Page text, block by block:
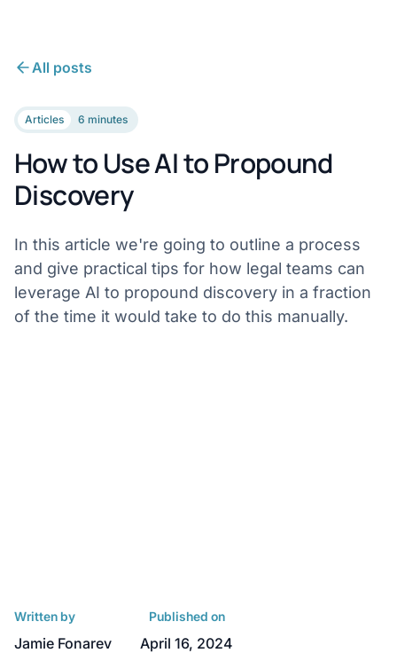
All posts
Articles 6 minutes
How to Use AI to Propound
Discovery
In this article we're going to outline a process
and give practical tips for how legal teams can
leverage AI to propound discovery in a fraction
of the time it would take to do this manually.
Written by
Jamie Fonarev
Published on
April 16, 2024